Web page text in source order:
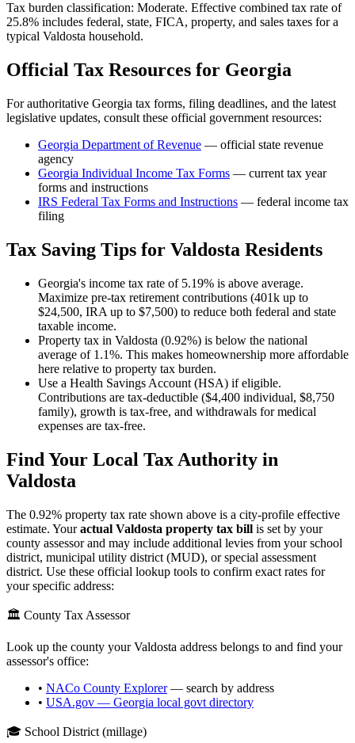
Tax burden classification: Moderate. Effective combined tax rate of
25.8% includes federal, state, FICA, property, and sales taxes for a
typical Valdosta household.
Official Tax Resources for Georgia
For authoritative Georgia tax forms, filing deadlines, and the latest
legislative updates, consult these official government resources:
Georgia Department of Revenue — official state revenue
agency
Georgia Individual Income Tax Forms — current tax year
forms and instructions
IRS Federal Tax Forms and Instructions — federal income tax
filing
Tax Saving Tips for Valdosta Residents
Georgia's income tax rate of 5.19% is above average.
Maximize pre-tax retirement contributions (401k up to
$24,500, IRA up to $7,500) to reduce both federal and state
taxable income.
Property tax in Valdosta (0.92%) is below the national
average of 1.1%. This makes homeownership more affordable
here relative to property tax burden.
Use a Health Savings Account (HSA) if eligible.
Contributions are tax-deductible ($4,400 individual, $8,750
family), growth is tax-free, and withdrawals for medical
expenses are tax-free.
Find Your Local Tax Authority in
Valdosta
The 0.92% property tax rate shown above is a city-profile effective
estimate. Youractual Valdosta property tax bill is set by your
county assessor and may include additional levies from your school
district, municipal utility district (MUD), or special assessment
district. Use these official lookup tools to confirm exact rates for
your specific address:
🏛️ County Tax Assessor
Look up the county yourValdosta address belongs to and find your
assessor's office:
• NACo County Explorer— search by address
• USA.gov — Georgia local govt directory
🎓 School District (millage)